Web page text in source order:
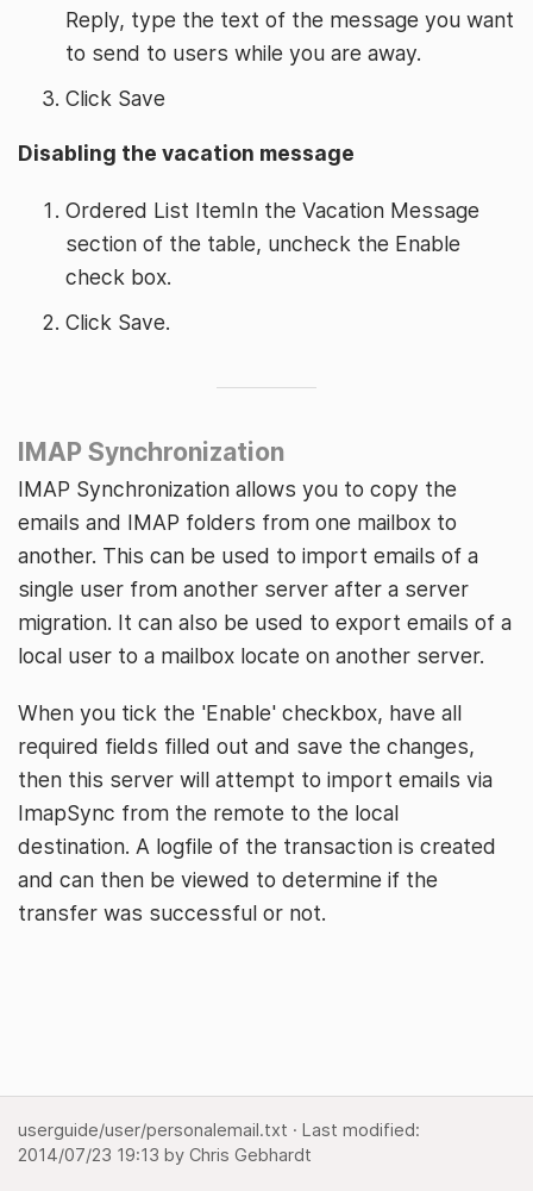
Reply, type the text of the message you want
to send to users while you are away.
Click Save
Disabling the vacation message
Ordered List ItemIn the Vacation Message
section of the table, uncheck the Enable
check box.
Click Save.
IMAP Synchronization
IMAP Synchronization allows you to copy the
emails and IMAP folders from one mailbox to
another. This can be used to import emails of a
single user from another server after a server
migration. It can also be used to export emails of a
local user to a mailbox locate on another server.
When you tick the 'Enable' checkbox, have all
required fields filled out and save the changes,
then this server will attempt to import emails via
ImapSync from the remote to the local
destination. A logfile of the transaction is created
and can then be viewed to determine if the
transfer was successful or not.
userguide/user/personalemail.txt · Last modified:
2014/07/23 19:13 by Chris Gebhardt